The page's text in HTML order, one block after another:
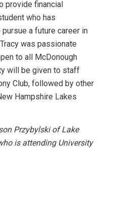
provide financial
who has
a future career in
was passionate
to all McDonough
will be given to staff
Club, followed by other
Hampshire Lakes
Przybylski of Lake
is attending University